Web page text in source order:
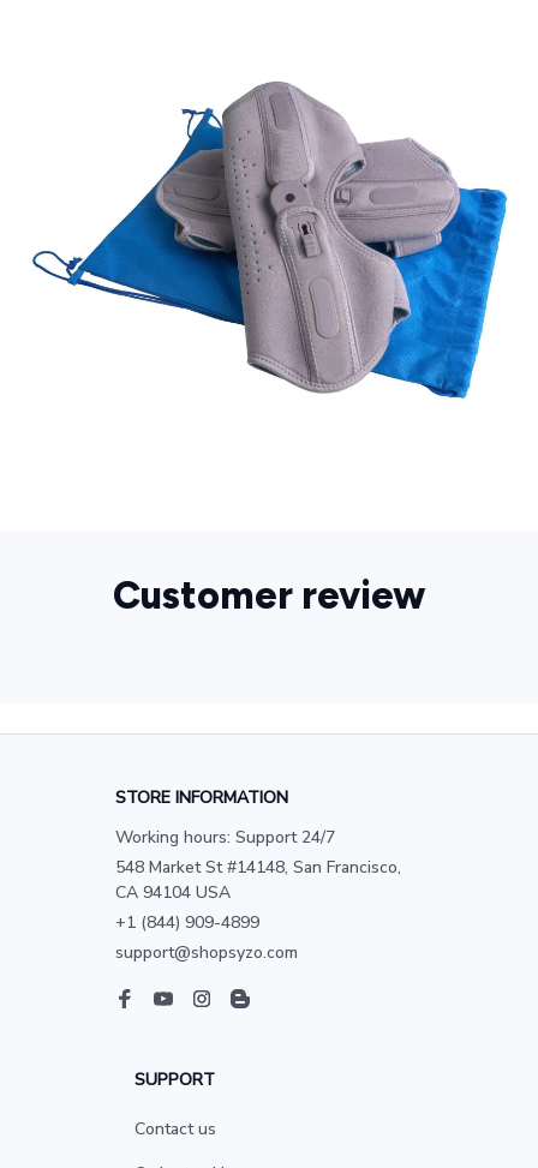
Customer review
STORE INFORMATION
Working hours: Support 24/7
548 Market St #14148, San Francisco,
CA 94104 USA
+1 (844) 909-4899
support@shopsyzo.com
SUPPORT
Contact us